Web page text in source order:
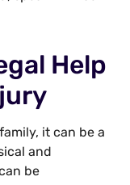
Help
it can be a
and
be